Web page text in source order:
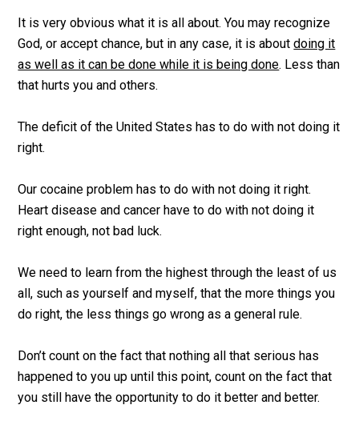
It is very obvious what it is all about. You may recognize
God, or accept chance, but in any case, it is aboutdoing it
as well as it can be done while it is being done. Less than
that hurts you and others.
The deficit of the United States has to do with not doing it
right.
Our cocaine problem has to do with not doing it right.
Heart disease and cancer have to do with not doing it
right enough, not bad luck.
We need to learn from the highest through the least of us
all, such as yourself and myself, that the more things you
do right, the less things go wrong as a general rule.
Don’t count on the fact that nothing all that serious has
happened to you up until this point, count on the fact that
you still have the opportunity to do it better and better.